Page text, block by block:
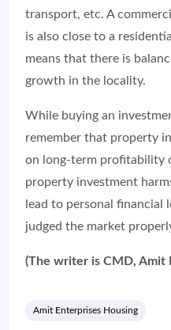
transport, etc. A
is also close to a
means that there is
growth in the locality.
While buying an
remember that property
on long-term profitability
property investment
lead to personal financial
judged the market
(The writer is CMD, Amit
Amit Enterprises Housing